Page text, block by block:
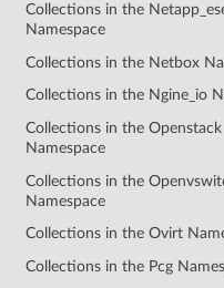
Collections in the
Namespace
Collections in the Netbox
Collections in the Ngine_io
Collections in the Openstack
Namespace
Collections in the
Namespace
Collections in the Ovirt
Collections in the Pcg